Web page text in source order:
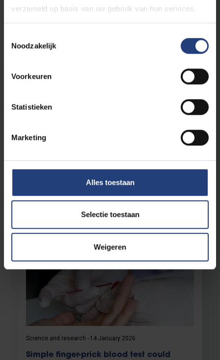
verzameld op basis van uw gebruik van hun services.
Noodzakelijk
Voorkeuren
Statistieken
Marketing
Alles toestaan
Selectie toestaan
Weigeren
VUB launches unique interuniversity
Responding to the growing need for
medical practice
Science and research 14 January 2026
Simple finger-prick blood test could